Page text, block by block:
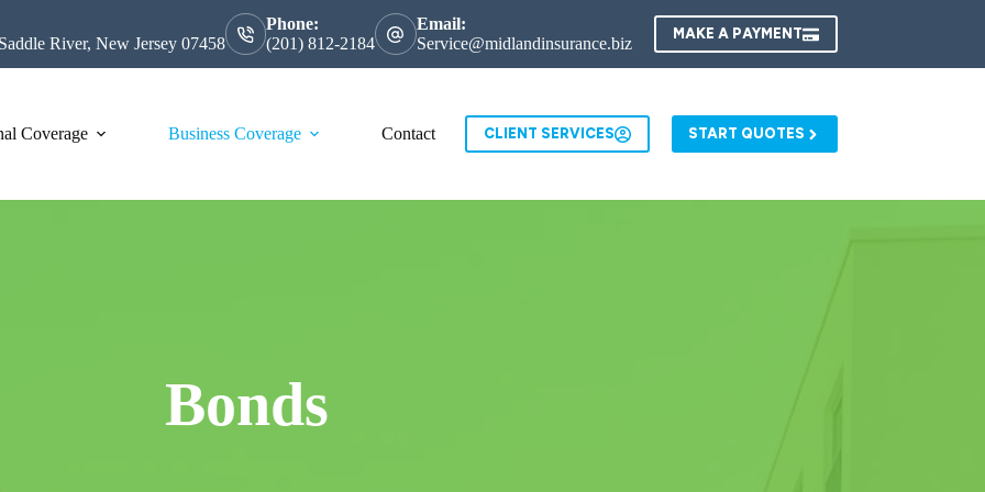
River, New Jersey 07458
Phone:
(201) 812-2184
Email:
Service@midlandinsurance.biz
MAKE A PAYMENT
Coverage Business Coverage Contact CLIENT SERVICES START QUOTES
Bonds